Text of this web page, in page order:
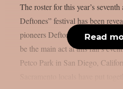
The roster for this year’s
Deftones” festival has been
pioneers Deftones, as per
be the main act at this fall’s
Petco Park in San Diego,
Read